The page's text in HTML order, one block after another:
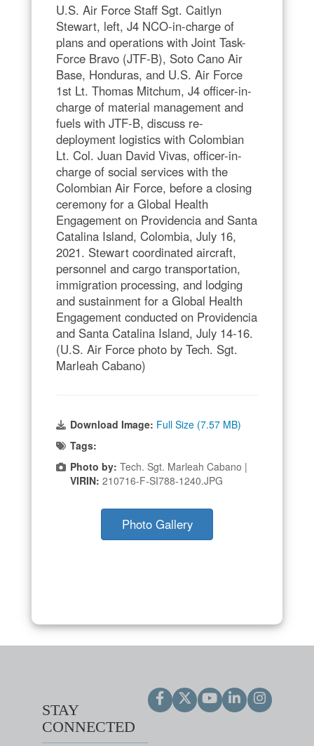
U.S. Air Force Staff Sgt. Caitlyn
Stewart, left, J4 NCO-in-charge of
plans and operations with Joint Task-
Force Bravo (JTF-B), Soto Cano Air
Base, Honduras, and U.S. Air Force
1st Lt. Thomas Mitchum, J4 officer-in-
charge of material management and
fuels with JTF-B, discuss re-
deployment logistics with Colombian
Lt. Col. Juan David Vivas, officer-in-
charge of social services with the
Colombian Air Force, before a closing
ceremony for a Global Health
Engagement on Providencia and Santa
Catalina Island, Colombia, July 16,
2021. Stewart coordinated aircraft,
personnel and cargo transportation,
immigration processing, and lodging
and sustainment for a Global Health
Engagement conducted on Providencia
and Santa Catalina Island, July 14-16.
(U.S. Air Force photo by Tech. Sgt.
Marleah Cabano)
Download Image: Full Size (7.57 MB)
Tags:
Photo by: Tech. Sgt. Marleah Cabano |
VIRIN: 210716-F-SI788-1240.JPG
Photo Gallery
STAY
CONNECTED